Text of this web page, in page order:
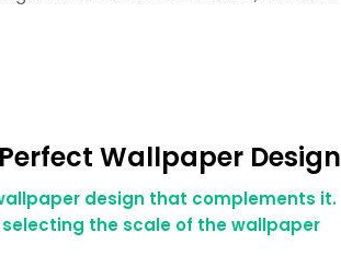
Wallpaper Design
design that complements it.
the scale of the wallpaper